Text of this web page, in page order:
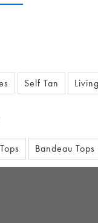
Self Tan
Bandeau Tops